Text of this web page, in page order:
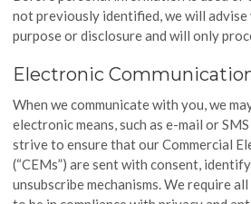
not previously identified, we will
purpose or disclosure and will only
Electronic
When we communicate with you, we
electronic means, such as e-mail or
strive to ensure that our Commercial
(“CEMs”) are sent with consent,
unsubscribe mechanisms. We require